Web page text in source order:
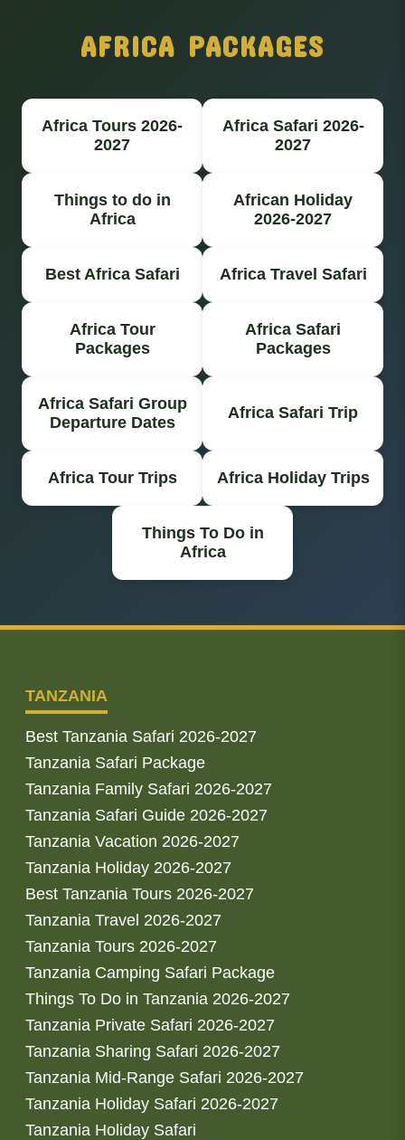
AFRICA PACKAGES
Africa Tours 2026-
2027
Africa Safari 2026-
2027
Things to do in
Africa
African Holiday
2026-2027
Best Africa Safari Africa Travel Safari
Africa Tour
Packages
Africa Safari
Packages
Africa Safari Group
Departure Dates
Africa Safari Trip
Africa Tour Trips Africa Holiday Trips
Things To Do in
Africa
TANZANIA
Best Tanzania Safari 2026-2027
Tanzania Safari Package
Tanzania Family Safari 2026-2027
Tanzania Safari Guide 2026-2027
Tanzania Vacation 2026-2027
Tanzania Holiday 2026-2027
Best Tanzania Tours 2026-2027
Tanzania Travel 2026-2027
Tanzania Tours 2026-2027
Tanzania Camping Safari Package
Things To Do in Tanzania 2026-2027
Tanzania Private Safari 2026-2027
Tanzania Sharing Safari 2026-2027
Tanzania Mid-Range Safari 2026-2027
Tanzania Holiday Safari 2026-2027
Tanzania Holiday Safari